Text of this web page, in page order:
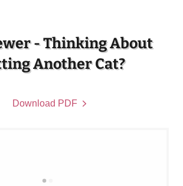
- Thinking About
Another Cat?
Download PDF